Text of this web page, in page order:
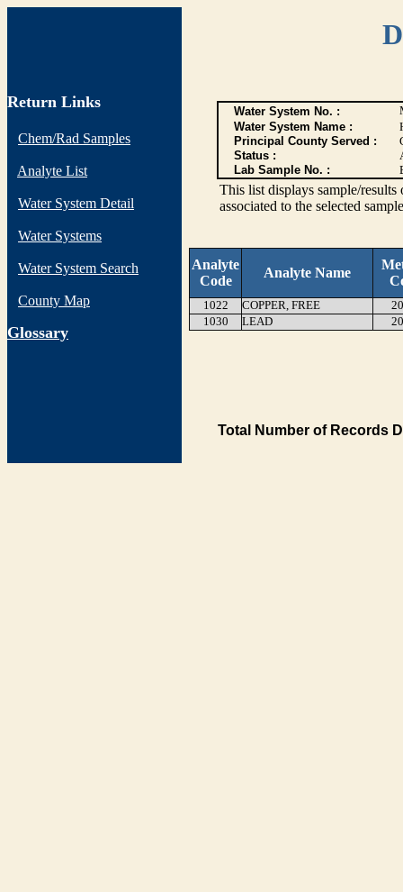
Return Links
Chem/Rad Samples
Analyte List
Water System Detail
Water Systems
Water System Search
County Map
Glossary
Water System No. :
Water System Name :
Principal County Served :
Status :
Lab Sample No. :
This list displays sample/
associated to the selected
Analyte
Code
Analyte Name
1022 COPPER, FREE
1030
LEAD
Total Number of Records